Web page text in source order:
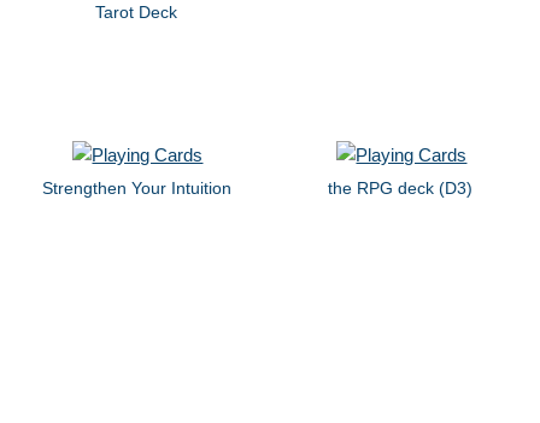
Tarot Deck
Strengthen Your Intuition the RPG deck (D3)